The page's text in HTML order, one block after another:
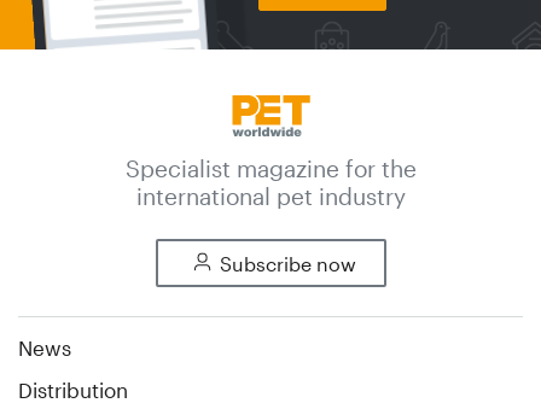
Specialist magazine for the
international pet industry
Subscribe now
News
Distribution